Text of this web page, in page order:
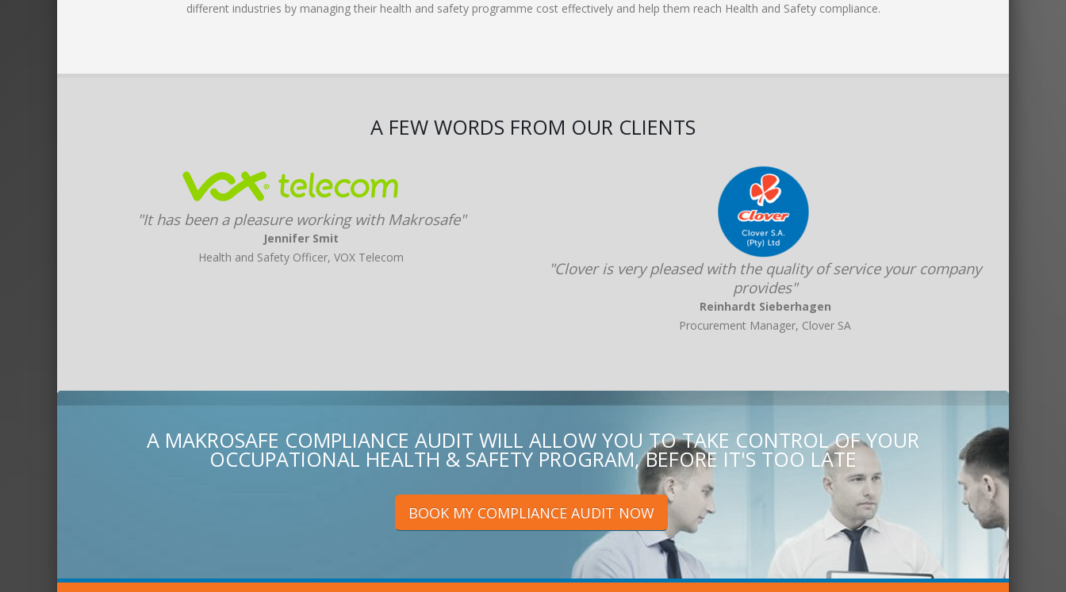
different industries by managing their health and safety programme cost effectively and help them reach Health and Safety compliance.
A FEW WORDS FROM OUR CLIENTS
"It has been a pleasure working with Makrosafe"
Jennifer Smit
Health and Safety Officer, VOX Telecom
"Clover is very pleased with the quality of service your company
provides"
Reinhardt Sieberhagen
Procurement Manager, Clover SA
A MAKROSAFE COMPLIANCE AUDIT WILL ALLOW YOU TO TAKE CONTROL OF YOUR
OCCUPATIONAL HEALTH & SAFETY PROGRAM, BEFORE IT'S TOO LATE
BOOK MY COMPLIANCE AUDIT NOW